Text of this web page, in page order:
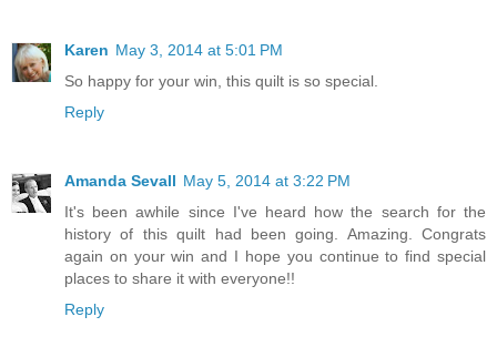
Karen May 3, 2014 at 5:01 PM
So happy for your win, this quilt is so special.
Reply
Amanda Sevall May 5, 2014 at 3:22 PM
It's been awhile since I've heard how the search for the
history of this quilt had been going. Amazing. Congrats
again on your win and I hope you continue to find special
places to share it with everyone!!
Reply